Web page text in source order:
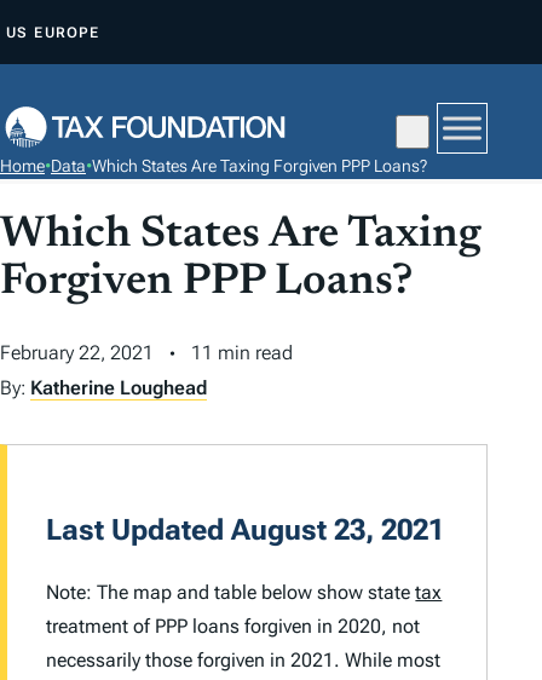
P
O
C
O
N
E
N
US EUROPE
Home•Data•Which States Are Taxing Forgiven PPP Loans?
Which States Are Taxing
Forgiven PPP Loans?
February 22, 2021
11 min read
By: Katherine Loughead
Last Updated August 23, 2021
Note: The map and table below show statetax
treatment of PPP loans forgiven in 2020, not
necessarily those forgiven in 2021. While most